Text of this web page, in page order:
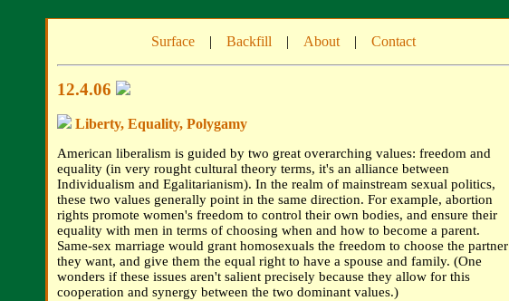
Surface | Backfill | About | Contact
12.4.06
Liberty, Equality, Polygamy
American liberalism is guided by two great overarching values: freedom and
equality (in very rought cultural theory terms, it's an alliance between
Individualism and Egalitarianism). In the realm of mainstream sexual politics,
these two values generally point in the same direction. For example, abortion
rights promote women's freedom to control their own bodies, and ensure their
equality with men in terms of choosing when and how to become a parent.
Same-sex marriage would grant homosexuals the freedom to choose the partner
they want, and give them the equal right to have a spouse and family. (One
wonders if these issues aren't salient precisely because they allow for this
cooperation and synergy between the two dominant values.)